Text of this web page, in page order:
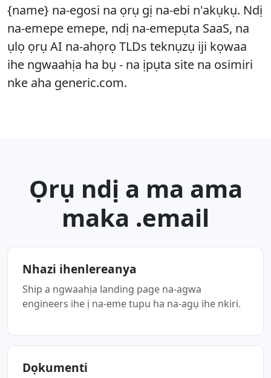
{name} na-egosi na ọrụ gị na-ebi n'akụkụ. Ndị
na-emepe emepe, ndị na-emepụta SaaS, na
ụlọ ọrụ AI na-ahọrọ TLDs teknụzụ iji kọwaa
ihe ngwaahịa ha bụ - na ịpụta site na osimiri
nke aha generic.com.
Ọrụ ndị a ma ama
maka .email
Nhazi ihenlereanya
Ship a ngwaahịa landing page na-agwa
engineers ihe ị na-eme tupu ha na-agụ ihe nkiri.
Dọkumenti